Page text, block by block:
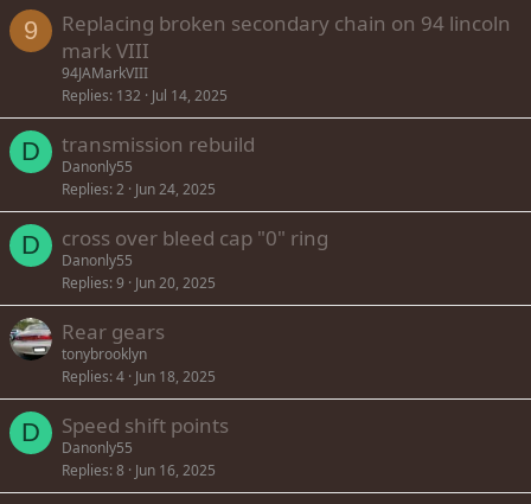
9
Replacing broken secondary chain on 94 lincoln
mark VIII
94JAMarkVIII
Replies 132 Jul 14, 2025
D transmission rebuild
Danonly55
Replies 2 Jun 24, 2025
D cross over bleed cap "0" ring
Danonly55
Replies 9 Jun 20, 2025
Rear gears
tonybrooklyn
Replies 4 Jun 18, 2025
D Speed shift points
Danonly55
Replies 8 Jun 16, 2025